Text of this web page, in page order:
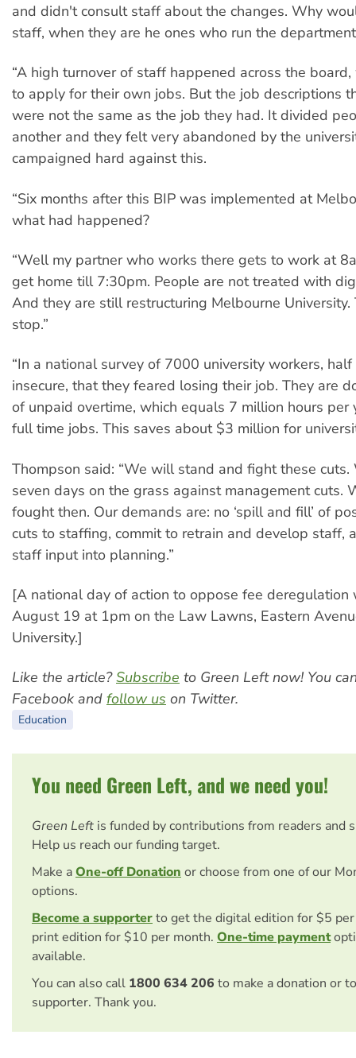
and didn't consult staff about the changes. Why
staff, when they are he ones who run the
“A high turnover of staff happened across the
to apply for their own jobs. But the job descriptions
were not the same as the job they had. It divided
another and they felt very abandoned by the
campaigned hard against this.
“Six months after this BIP was implemented at
what had happened?
“Well my partner who works there gets to work at
get home till 7:30pm. People are not treated with
And they are still restructuring Melbourne
stop.”
“In a national survey of 7000 university workers,
insecure, that they feared losing their job. They are
of unpaid overtime, which equals 7 million hours per
full time jobs. This saves about $3 million for
Thompson said: “We will stand and fight these cuts.
seven days on the grass against management cuts.
fought then. Our demands are: no ‘spill and fill’ of
cuts to staffing, commit to retrain and develop staff,
staff input into planning.”
[A national day of action to oppose fee
August 19 at 1pm on the Law Lawns, Eastern
University.]
Like the article?Subscribe to Green Left now! You
Facebook and follow us on Twitter.
Education
You need Green Left, and we need you!
Green Left is funded by contributions from readers and
Help us reach our funding target.
Make aOne-off Donationor choose from one of our
options.
Become a supporterto get the digital edition for $5
print edition for $10 per month. One-time payment
available.
You can also call 1800 634 206 to make a donation or
supporter. Thank you.